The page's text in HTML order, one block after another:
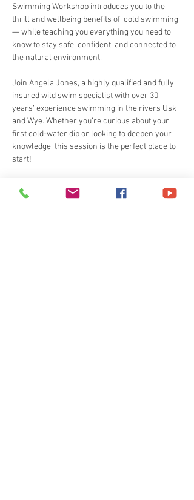
Swimming Workshop introduces you to the
thrill and wellbeing benefits of  cold swimming
— while teaching you everything you need to
know to stay safe, confident, and connected to
the natural environment.
Join Angela Jones, a highly qualified and fully
insured wild swim specialist with over 30
years’ experience swimming in the rivers Usk
and Wye. Whether you’re curious about your
first cold-water dip or looking to deepen your
knowledge, this session is the perfect place to
start!